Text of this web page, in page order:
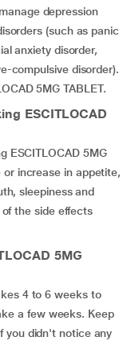
depression
(such as panic
anxiety disorder,
compulsive disorder).
5MG TABLET.
ESCITLOCAD
ESCITLOCAD 5MG
or increase in appetite,
sleepiness and
the side effects
5MG
4 to 6 weeks to
a few weeks. Keep
you didn't notice any